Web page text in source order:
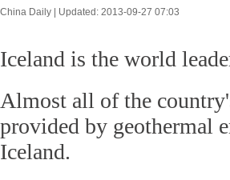
China Daily | Updated: 2013-09-27 07:03
Iceland is the world
Almost all of the
provided by geothermal
Iceland.